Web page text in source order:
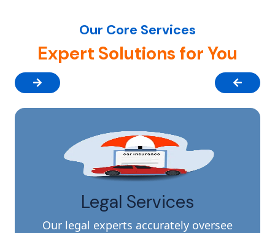
Our Core Services
Expert Solutions for You
Legal Services
Our legal experts accurately oversee